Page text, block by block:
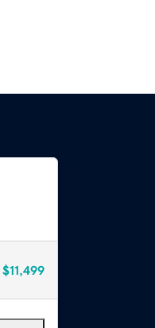
$11,499